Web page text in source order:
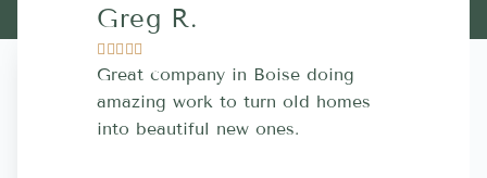
Greg R.
  
Great company in Boise doing
amazing work to turn old homes
into beautiful new ones.